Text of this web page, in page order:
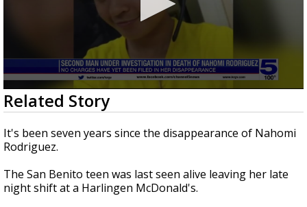
0
seconds
of
2
minutes,
55
Related Story
It's been seven years since the disappearance of Nahomi
Rodriguez.
The San Benito teen was last seen alive leaving her late
night shift at a Harlingen McDonald's.